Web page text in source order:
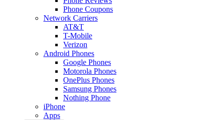
Phone Coupons
Network Carriers
AT&T
T-Mobile
Verizon
Android Phones
Google Phones
Motorola Phones
OnePlus Phones
Samsung Phones
Nothing Phone
iPhone
Apps